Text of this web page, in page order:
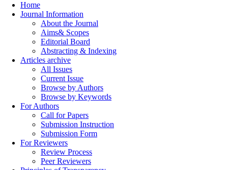
Home
Journal Information
About the Journal
Aims& Scopes
Editorial Board
Abstracting & Indexing
Articles archive
All Issues
Current Issue
Browse by Authors
Browse by Keywords
For Authors
Call for Papers
Submission Instruction
Submission Form
For Reviewers
Review Process
Peer Reviewers